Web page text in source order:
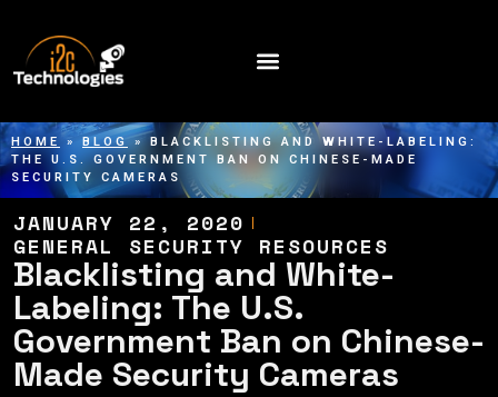
HOME » BLOG» BLACKLISTING AND WHITE-LABELING:
THE U.S. GOVERNMENT BAN ON CHINESE-MADE
SECURITY CAMERAS
JANUARY 22, 2020
GENERAL SECURITY RESOURCES
Blacklisting and White-
Labeling: The U.S.
Government Ban on Chinese-
Made Security Cameras